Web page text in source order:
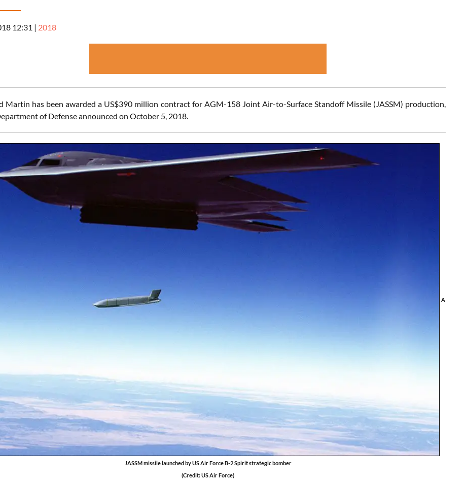
12:31 | 2018
Martin has been awarded a US$390 million contract for AGM-158 Joint Air-to-Surface Standoff Missile (JASSM) production,
of Defense announced on October 5, 2018.
A
JASSM missile launched by US Air Force B-2 Spirit strategic bomber
(Credit: US Air Force)